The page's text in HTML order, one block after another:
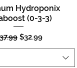
Quick View
Hydroponix
(0-3-3)
Price
Sale Price
$32.99